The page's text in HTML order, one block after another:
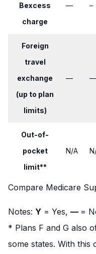
Bexcess
charge
— ​–
Foreign
travel
exchange
(up to plan
limits)
— —
Out-of-
pocket
limit**
N/A
Compare Medicare
Notes: Y = Yes, — =
* Plans F and G also
some states. With